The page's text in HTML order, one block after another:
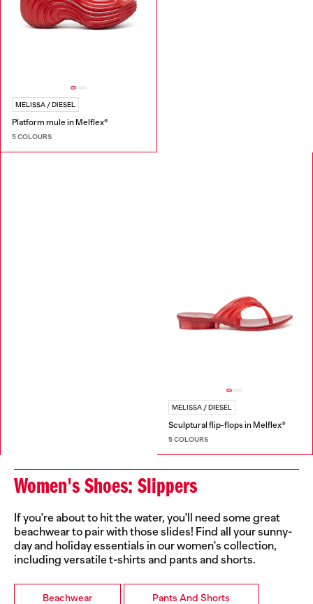
MELISSA / DIESEL
Platform mule in Melflex®
5 COLOURS
MELISSA / DIESEL
Sculptural flip-flops in Melflex®
5 COLOURS
Women's Shoes: Slippers
If you're about to hit the water, you'll need some great
beachwear to pair with those slides! Find all your sunny-
day and holiday essentials in our women's collection,
including versatile t-shirts and pants and shorts.
Beachwear Pants And Shorts